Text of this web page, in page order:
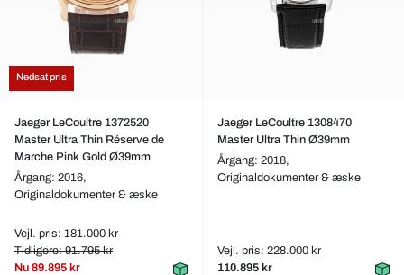
Nedsat pris
Jaeger LeCoultre 1372520
Master Ultra Thin Réserve de
Marche Pink Gold Ø39mm
Årgang: 2016,
Originaldokumenter & æske
Vejl. pris: 181.000 kr
Tidligere: 91.795 kr
Nu 89.895 kr
Jaeger LeCoultre 1308470
Master Ultra Thin Ø39mm
Årgang: 2018,
Originaldokumenter & æske
Vejl. pris: 228.000 kr
110.895 kr